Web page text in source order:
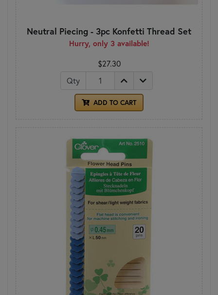
Neutral Piecing - 3pc Konfetti Thread Set
Hurry, only 3 available!
$27.30
Qty
ADD TO CART